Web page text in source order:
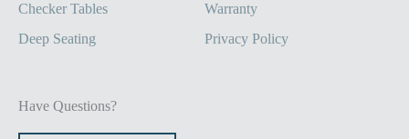
Checker Tables
Deep Seating
Warranty
Privacy Policy
Have Questions?